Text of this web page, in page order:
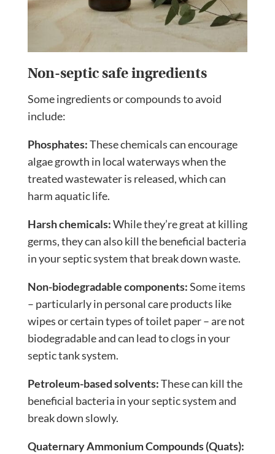
Non-septic safe ingredients
Some ingredients or compounds to avoid
include:
Phosphates:These chemicals can encourage
algae growth in local waterways when the
treated wastewater is released, which can
harm aquatic life.
Harsh chemicals:While they’re great at killing
germs, they can also kill the beneficial bacteria
in your septic system that break down waste.
Non-biodegradable components:Some items
– particularly in personal care products like
wipes or certain types of toilet paper – are not
biodegradable and can lead to clogs in your
septic tank system.
Petroleum-based solvents:These can kill the
beneficial bacteria in your septic system and
break down slowly.
Quaternary Ammonium Compounds (Quats):